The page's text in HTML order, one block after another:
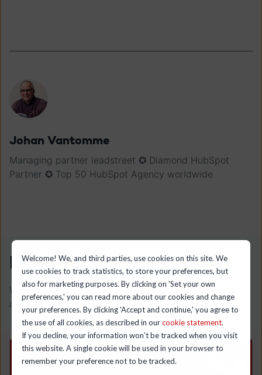
Welcome! We, and third parties, use cookies on this site. We
use cookies to track statistics, to store your preferences, but
also for marketing purposes. By clicking on 'Set your own
preferences,' you can read more about our cookies and change
your preferences. By clicking 'Accept and continue,' you agree to
the use of all cookies, as described in ourcookie statement.
If you decline, your information won’t be tracked when you visit
this website. A single cookie will be used in your browser to
remember your preference not to be tracked.
Johan Vantomme
Managing partner leadstreet ✪ Diamond HubSpot
Partner ✪ Top 50 HubSpot Agency worldwide
HubSpot success stories
We transform businesses with HubSpot by combining
automation and custom integrations to drive growth.